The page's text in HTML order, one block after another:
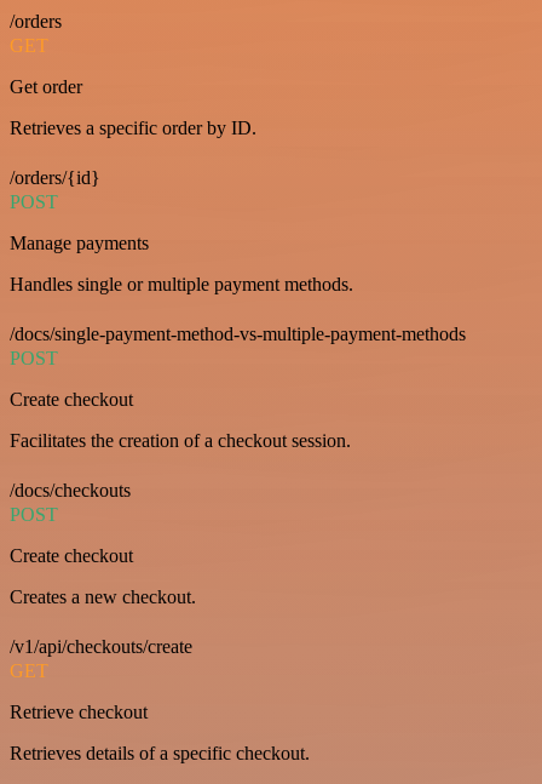
/orders
GET
Get order
Retrieves a specific order by ID.
/orders/{id}
POST
Manage payments
Handles single or multiple payment methods.
/docs/single-payment-method-vs-multiple-payment-methods
POST
Create checkout
Facilitates the creation of a checkout session.
/docs/checkouts
POST
Create checkout
Creates a new checkout.
/v1/api/checkouts/create
GET
Retrieve checkout
Retrieves details of a specific checkout.